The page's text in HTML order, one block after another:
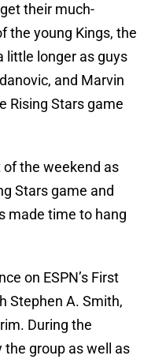
their much-
the young Kings, the
little longer as guys
and Marvin
Rising Stars game
of the weekend as
Stars game and
made time to hang
on ESPN’s First
Stephen A. Smith,
During the
the group as well as